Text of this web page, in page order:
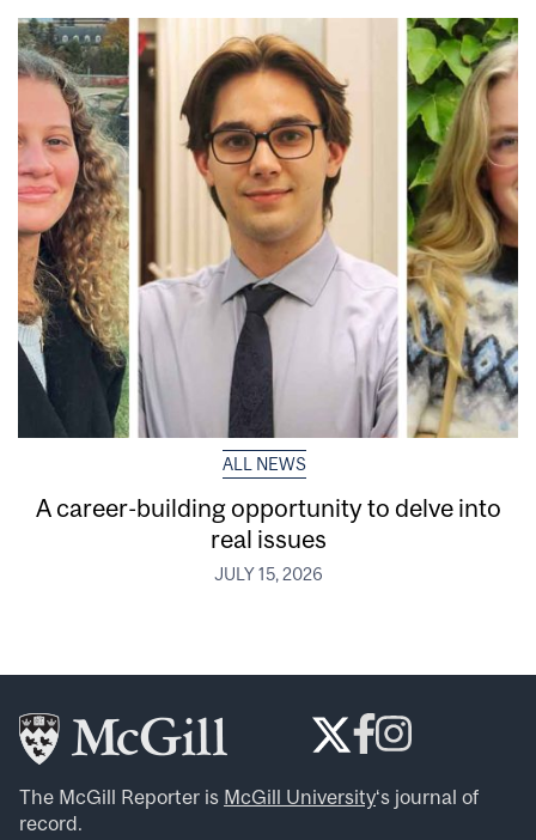
ALL NEWS
A career-building opportunity to delve into
real issues
JULY 15, 2026
The McGill Reporter is McGill University‘s journal of
record.